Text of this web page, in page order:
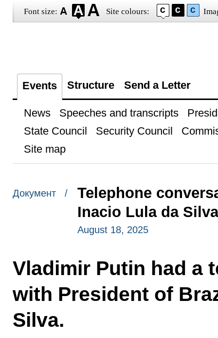
Font size: Site colours:
Events Structure Send a Letter
News Speeches and transcripts
State Council
Security Council
Site map
Документ /
Telephone
Inacio Lula da Silva
August 18, 2025
Vladimir Putin had a
with President of
Silva.